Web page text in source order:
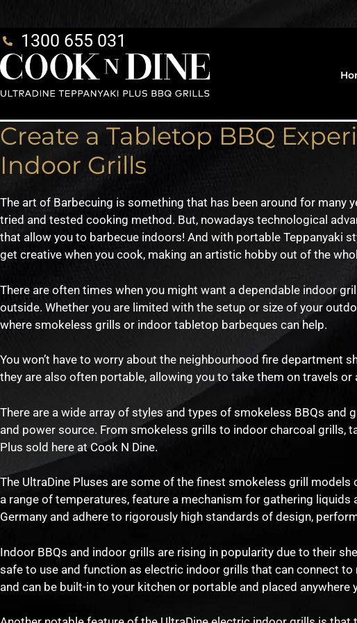
1300 655 031
Create a Tabletop BBQ
Indoor Grills
The art of Barbecuing is something that has been around for
tried and tested cooking method. But, nowadays technological
that allow you to barbecue indoors! And with portable Teppanyaki
get creative when you cook, making an artistic hobby out of the
There are often times when you might want a dependable indoor
outside. Whether you are limited with the setup or size of your
where smokeless grills or indoor tabletop barbeques can help.
You won’t have to worry about the neighbourhood fire department
they are also often portable, allowing you to take them on travels
There are a wide array of styles and types of smokeless BBQs
and power source. From smokeless grills to indoor charcoal grills,
Plus sold here at Cook N Dine.
The UltraDine Pluses are some of the finest smokeless grill
a range of temperatures, feature a mechanism for gathering liquids
Germany and adhere to rigorously high standards of design,
Indoor BBQs and indoor grills are rising in popularity due to their
safe to use and function as electric indoor grills that can connect
and can be built-in to your kitchen or portable and placed anywhere